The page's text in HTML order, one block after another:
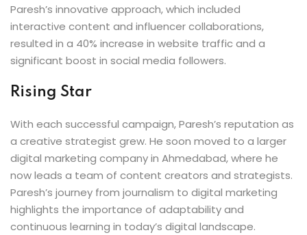
Paresh’s innovative approach, which included
interactive content and influencer collaborations,
resulted in a 40% increase in website traffic and a
significant boost in social media followers.
Rising Star
With each successful campaign, Paresh’s reputation as
a creative strategist grew. He soon moved to a larger
digital marketing company in Ahmedabad, where he
now leads a team of content creators and strategists.
Paresh’s journey from journalism to digital marketing
highlights the importance of adaptability and
continuous learning in today’s digital landscape.